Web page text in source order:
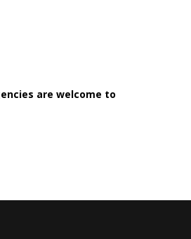
are welcome to